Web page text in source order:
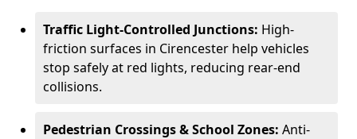
Traffic Light-Controlled Junctions: High-
friction surfaces in Cirencester help vehicles
stop safely at red lights, reducing rear-end
collisions.
Pedestrian Crossings & School Zones: Anti-